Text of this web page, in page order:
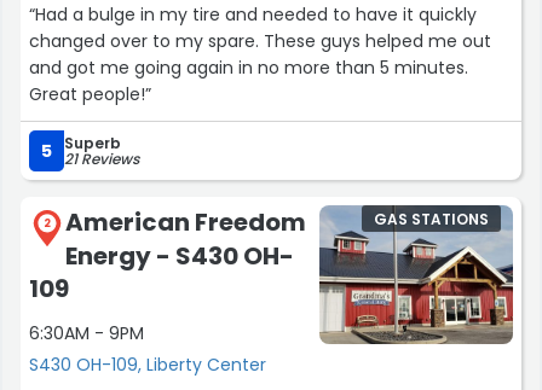
“Had a bulge in my tire and needed to have it quickly
changed over to my spare. These guys helped me out
and got me going again in no more than 5 minutes.
Great people!”
5 Superb
21 Reviews
2
American Freedom
Energy - S430 OH-
109
6:30AM - 9PM
S430 OH-109, Liberty Center
GAS STATIONS